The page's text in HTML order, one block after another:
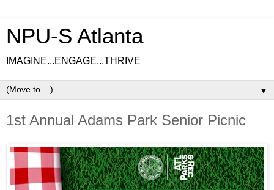
NPU-S Atlanta
IMAGINE...ENGAGE...THRIVE
▼
1st Annual Adams Park Senior Picnic